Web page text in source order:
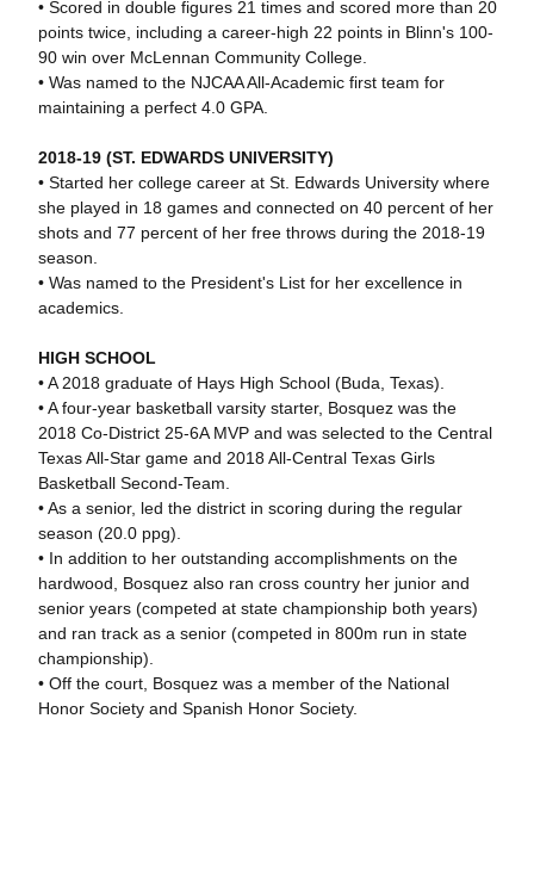
• Scored in double figures 21 times and scored more than 20
points twice, including a career-high 22 points in Blinn's 100-
90 win over McLennan Community College.
• Was named to the NJCAA All-Academic first team for
maintaining a perfect 4.0 GPA.
2018-19 (ST. EDWARDS UNIVERSITY)
• Started her college career at St. Edwards University where
she played in 18 games and connected on 40 percent of her
shots and 77 percent of her free throws during the 2018-19
season.
• Was named to the President's List for her excellence in
academics.
HIGH SCHOOL
• A 2018 graduate of Hays High School (Buda, Texas).
• A four-year basketball varsity starter, Bosquez was the
2018 Co-District 25-6A MVP and was selected to the Central
Texas All-Star game and 2018 All-Central Texas Girls
Basketball Second-Team.
• As a senior, led the district in scoring during the regular
season (20.0 ppg).
• In addition to her outstanding accomplishments on the
hardwood, Bosquez also ran cross country her junior and
senior years (competed at state championship both years)
and ran track as a senior (competed in 800m run in state
championship).
• Off the court, Bosquez was a member of the National
Honor Society and Spanish Honor Society.